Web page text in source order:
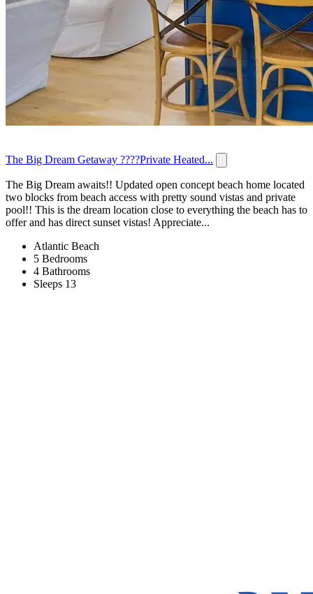
The Big Dream Getaway ????Private Heated...
The Big Dream awaits!! Updated open concept beach home located
two blocks from beach access with pretty sound vistas and private
pool!! This is the dream location close to everything the beach has to
offer and has direct sunset vistas! Appreciate...
Atlantic Beach
5 Bedrooms
4 Bathrooms
Sleeps 13